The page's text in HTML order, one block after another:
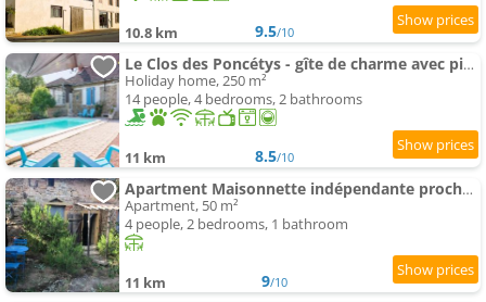
10.8 km 9.5/10
Le Clos des Poncétys - gîte de charme avec piscine dans les vignes de Bourgogne
Holiday home, 250 m²
14 people, 4 bedrooms, 2 bathrooms
11 km 8.5/10
Apartment Maisonnette indépendante proche Cluny
Apartment, 50 m²
4 people, 2 bedrooms, 1 bathroom
11 km 9/10